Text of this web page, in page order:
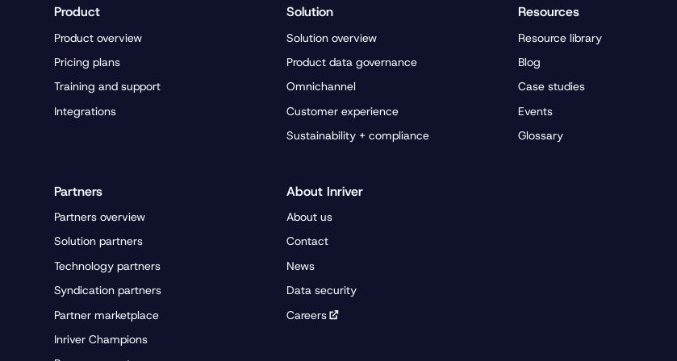
Product
Product overview
Pricing plans
Training and support
Integrations
Solution
Solution overview
Product data governance
Omnichannel
Customer experience
Sustainability + compliance
Resources
Resource library
Blog
Case studies
Events
Glossary
Partners
Partners overview
Solution partners
Technology partners
Syndication partners
Partner marketplace
Inriver Champions
About Inriver
About us
Contact
News
Data security
Careers